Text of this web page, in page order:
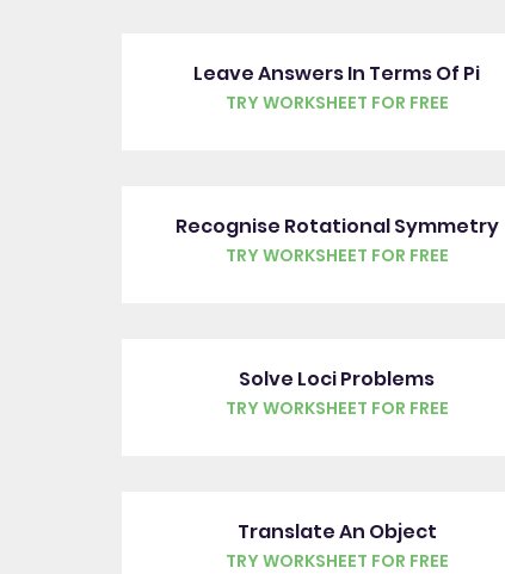
Leave Answers In Terms Of Pi
TRY WORKSHEET FOR FREE
Recognise Rotational Symmetry
TRY WORKSHEET FOR FREE
Solve Loci Problems
TRY WORKSHEET FOR FREE
Translate An Object
TRY WORKSHEET FOR FREE